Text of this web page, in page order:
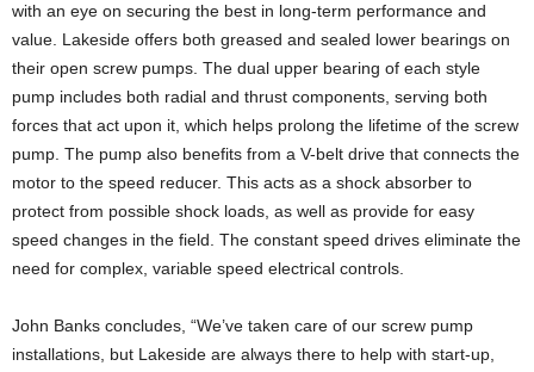
with an eye on securing the best in long-term performance and
value. Lakeside offers both greased and sealed lower bearings on
their open screw pumps. The dual upper bearing of each style
pump includes both radial and thrust components, serving both
forces that act upon it, which helps prolong the lifetime of the screw
pump. The pump also benefits from a V-belt drive that connects the
motor to the speed reducer. This acts as a shock absorber to
protect from possible shock loads, as well as provide for easy
speed changes in the field. The constant speed drives eliminate the
need for complex, variable speed electrical controls.
John Banks concludes, “We’ve taken care of our screw pump
installations, but Lakeside are always there to help with start-up,